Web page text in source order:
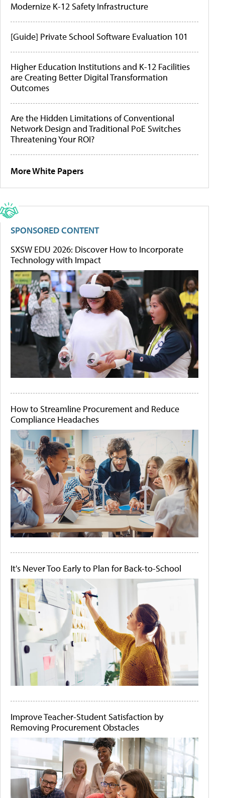
Modernize K-12 Safety Infrastructure
[Guide] Private School Software Evaluation 101
Higher Education Institutions and K-12 Facilities
are Creating Better Digital Transformation
Outcomes
Are the Hidden Limitations of Conventional
Network Design and Traditional PoE Switches
Threatening Your ROI?
More White Papers
SPONSORED CONTENT
SXSW EDU 2026: Discover How to Incorporate
Technology with Impact
How to Streamline Procurement and Reduce
Compliance Headaches
It's Never Too Early to Plan for Back-to-School
Improve Teacher-Student Satisfaction by
Removing Procurement Obstacles